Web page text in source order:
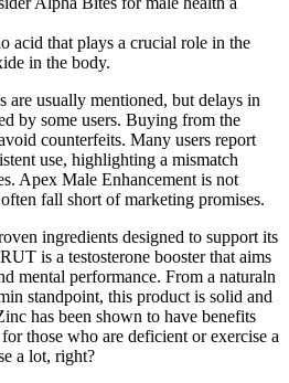
acid that plays a crucial role in the
in the body.
are usually mentioned, but delays in
by some users. Buying from the
counterfeits. Many users report
use, highlighting a mismatch
Apex Male Enhancement is not
fall short of marketing promises.
ingredients designed to support its
is a testosterone booster that aims
mental performance. From a naturaln
standpoint, this product is solid and
has been shown to have benefits
those who are deficient or exercise a
a lot, right?